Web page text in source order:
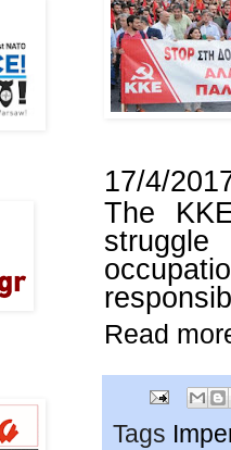
17/4/
The
Read
Tags